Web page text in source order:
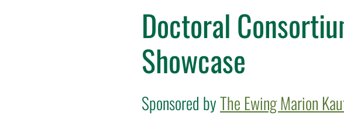
Doctoral
Showcase
Sponsored byThe Ewing Marion